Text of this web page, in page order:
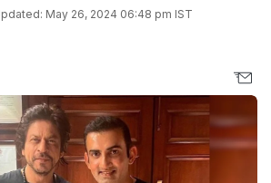
May 26, 2024 06:48 pm IST